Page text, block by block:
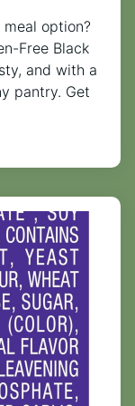
option?
Free Black
and with a
pantry. Get